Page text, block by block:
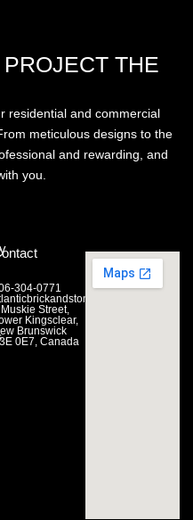
THE
residential and commercial
meticulous designs to the
and rewarding, and
you.
304-0771
Street,
Kingsclear,
Brunswick
0E7, Canada